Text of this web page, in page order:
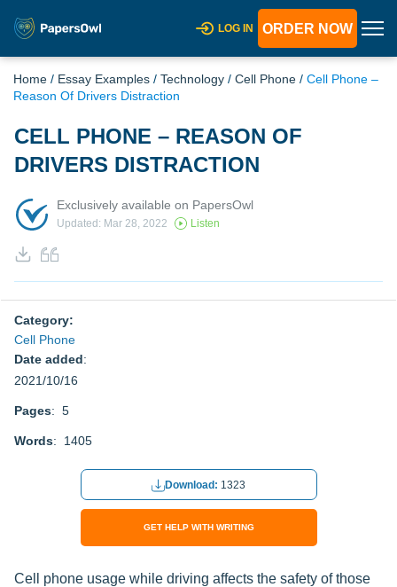
LOG IN ORDER NOW
Home / Essay Examples / Technology / Cell Phone / Cell Phone –
Reason Of Drivers Distraction
CELL PHONE – REASON OF
DRIVERS DISTRACTION
Exclusively available on PapersOwl
Updated: Mar 28, 2022 Listen
Category:
Cell Phone
Date added:
2021/10/16
Pages: 5
Words: 1405
Download: 1323
GET HELP WITH WRITING
Cell phone usage while driving affects the safety of those